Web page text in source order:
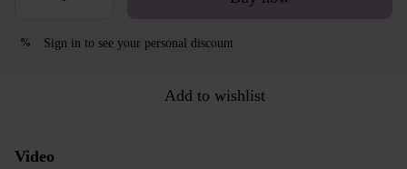
% Sign in to see your personal discount
Add to wishlist
Video